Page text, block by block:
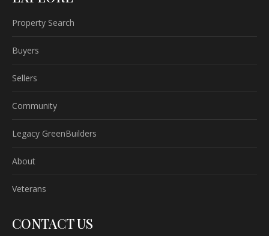
Property Search
Buyers
Sellers
Community
Legacy GreenBuilders
About
Veterans
CONTACT US